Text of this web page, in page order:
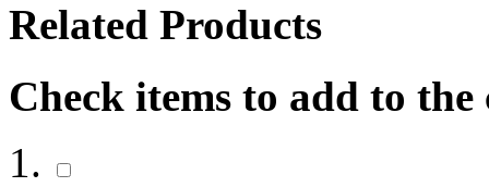
Related Products
Check items to add to